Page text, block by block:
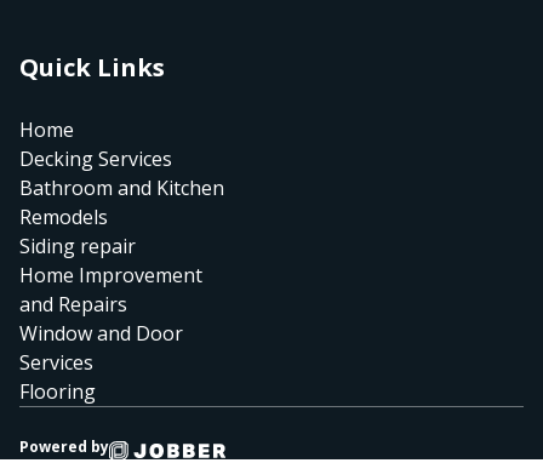
Quick Links
Home
Decking Services
Bathroom and Kitchen
Remodels
Siding repair
Home Improvement
and Repairs
Window and Door
Services
Flooring
Powered by